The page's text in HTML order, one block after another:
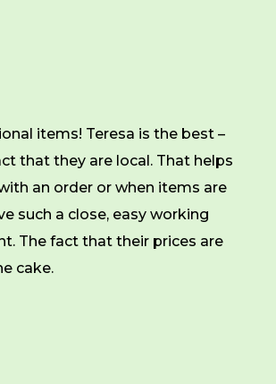
items! Teresa is the best –
that they are local. That helps
an order or when items are
such a close, easy working
The fact that their prices are
cake.